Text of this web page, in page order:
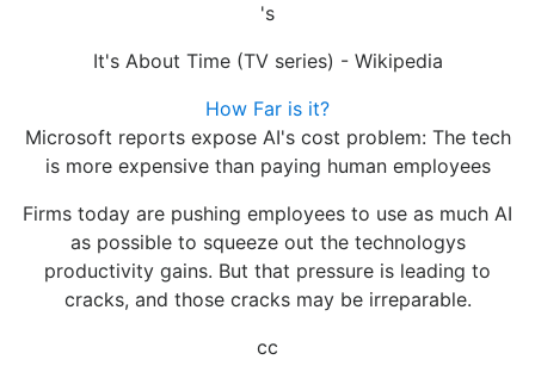
's
It's About Time (TV series) - Wikipedia
How Far is it?
Microsoft reports expose AI's cost problem: The tech
is more expensive than paying human employees
Firms today are pushing employees to use as much AI
as possible to squeeze out the technologys
productivity gains. But that pressure is leading to
cracks, and those cracks may be irreparable.
cc